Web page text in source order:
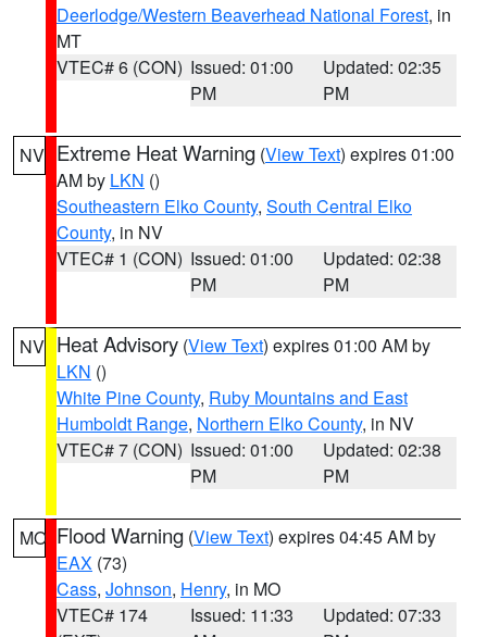
Deerlodge/Western Beaverhead National Forest, in
MT
VTEC# 6 (CON) Issued: 01:00
PM
Updated: 02:35
PM
NV Extreme Heat Warning (View Text) expires 01:00
AM by LKN ()
Southeastern Elko County, South Central Elko
County, in NV
VTEC# 1 (CON) Issued: 01:00
PM
Updated: 02:38
PM
NV Heat Advisory (View Text) expires 01:00 AM by
LKN ()
White Pine County, Ruby Mountains and East
Humboldt Range, Northern Elko County, in NV
VTEC# 7 (CON) Issued: 01:00
PM
Updated: 02:38
PM
MO Flood Warning (View Text) expires 04:45 AM by
EAX (73)
Cass, Johnson, Henry, in MO
VTEC# 174
Issued: 11:33
Updated: 07:33